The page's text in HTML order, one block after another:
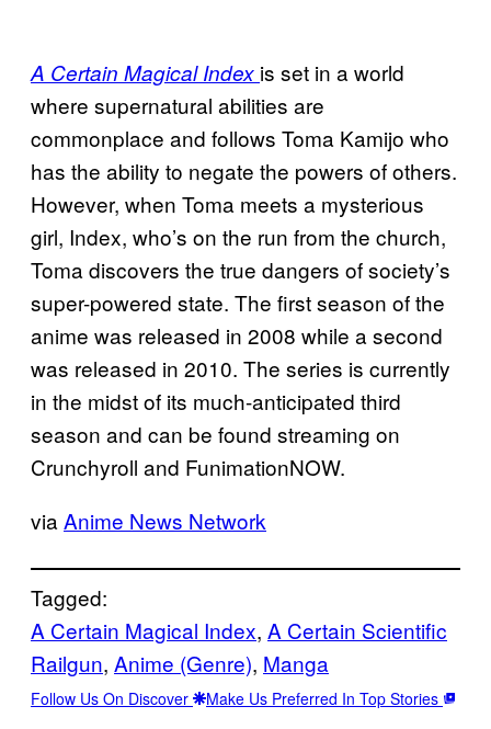
A Certain Magical Index is set in a world
where supernatural abilities are
commonplace and follows Toma Kamijo who
has the ability to negate the powers of others.
However, when Toma meets a mysterious
girl, Index, who’s on the run from the church,
Toma discovers the true dangers of society’s
super-powered state. The first season of the
anime was released in 2008 while a second
was released in 2010. The series is currently
in the midst of its much-anticipated third
season and can be found streaming on
Crunchyroll and FunimationNOW.
via Anime News Network
Tagged:
A Certain Magical Index, A Certain Scientific
Railgun, Anime (Genre), Manga
Follow Us On Discover Make Us Preferred In Top Stories